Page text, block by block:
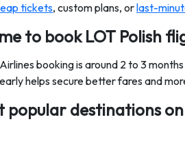
tickets, custom plans, orlast-
to book LOT Polish
booking is around 2 to 3
helps secure better fares and
destinations on